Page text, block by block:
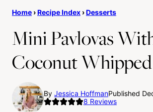
Home ›Recipe Index ›Desserts
Mini Pavlovas
Coconut
By Jessica HoffmanPublished
8 Reviews